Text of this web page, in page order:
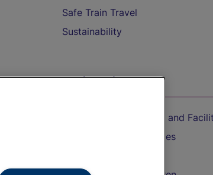
Safe Train Travel
Sustainability
On the Train
Accessible Train Travel and
Train Travel with Bicycles